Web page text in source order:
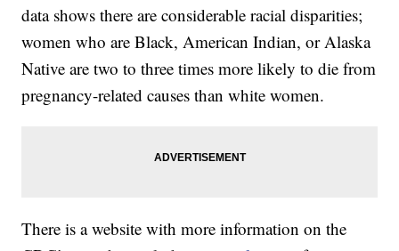
data shows there are considerable racial disparities;
women who are Black, American Indian, or Alaska
Native are two to three times more likely to die from
pregnancy-related causes than white women.
There is a website with more information on the